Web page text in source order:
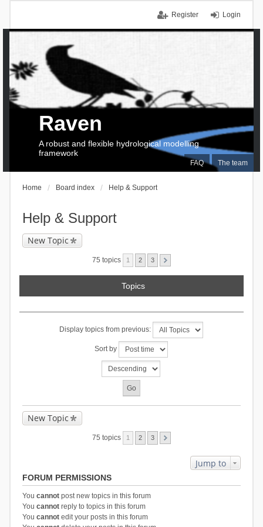
Login
Register
FAQ The team
Raven
A robust and flexible hydrological modelling
framework
Home Board index Help & Support
Help & Support
New Topic
75 topics 1 2 3
Topics
Display topics from previous:
Sort by
New Topic
75 topics 1 2 3
Jump to
FORUM PERMISSIONS
You cannotpost new topics in this forum
You cannotreply to topics in this forum
You cannotedit your posts in this forum